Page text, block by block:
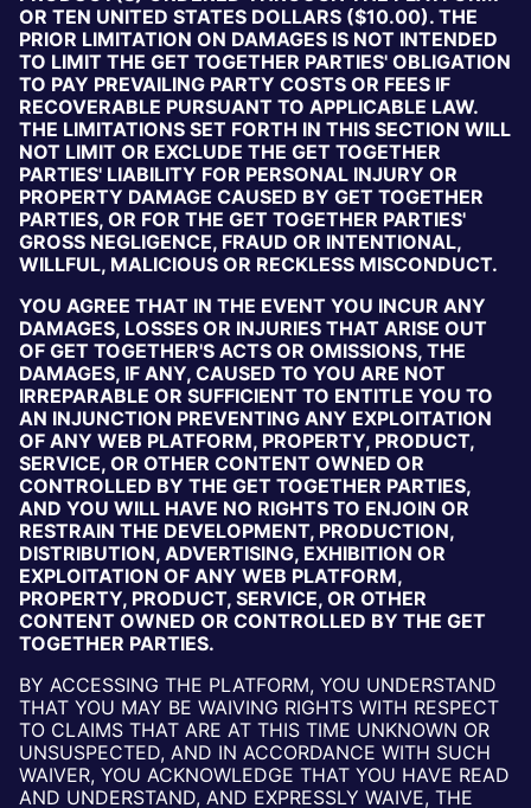
OR TEN UNITED STATES DOLLARS ($10.00). THE
PRIOR LIMITATION ON DAMAGES IS NOT INTENDED
TO LIMIT THE GET TOGETHER PARTIES' OBLIGATION
TO PAY PREVAILING PARTY COSTS OR FEES IF
RECOVERABLE PURSUANT TO APPLICABLE LAW.
THE LIMITATIONS SET FORTH IN THIS SECTION WILL
NOT LIMIT OR EXCLUDE THE GET TOGETHER
PARTIES' LIABILITY FOR PERSONAL INJURY OR
PROPERTY DAMAGE CAUSED BY GET TOGETHER
PARTIES, OR FOR THE GET TOGETHER PARTIES'
GROSS NEGLIGENCE, FRAUD OR INTENTIONAL,
WILLFUL, MALICIOUS OR RECKLESS MISCONDUCT.
YOU AGREE THAT IN THE EVENT YOU INCUR ANY
DAMAGES, LOSSES OR INJURIES THAT ARISE OUT
OF GET TOGETHER'S ACTS OR OMISSIONS, THE
DAMAGES, IF ANY, CAUSED TO YOU ARE NOT
IRREPARABLE OR SUFFICIENT TO ENTITLE YOU TO
AN INJUNCTION PREVENTING ANY EXPLOITATION
OF ANY WEB PLATFORM, PROPERTY, PRODUCT,
SERVICE, OR OTHER CONTENT OWNED OR
CONTROLLED BY THE GET TOGETHER PARTIES,
AND YOU WILL HAVE NO RIGHTS TO ENJOIN OR
RESTRAIN THE DEVELOPMENT, PRODUCTION,
DISTRIBUTION, ADVERTISING, EXHIBITION OR
EXPLOITATION OF ANY WEB PLATFORM,
PROPERTY, PRODUCT, SERVICE, OR OTHER
CONTENT OWNED OR CONTROLLED BY THE GET
TOGETHER PARTIES.
BY ACCESSING THE PLATFORM, YOU UNDERSTAND
THAT YOU MAY BE WAIVING RIGHTS WITH RESPECT
TO CLAIMS THAT ARE AT THIS TIME UNKNOWN OR
UNSUSPECTED, AND IN ACCORDANCE WITH SUCH
WAIVER, YOU ACKNOWLEDGE THAT YOU HAVE READ
AND UNDERSTAND, AND EXPRESSLY WAIVE, THE